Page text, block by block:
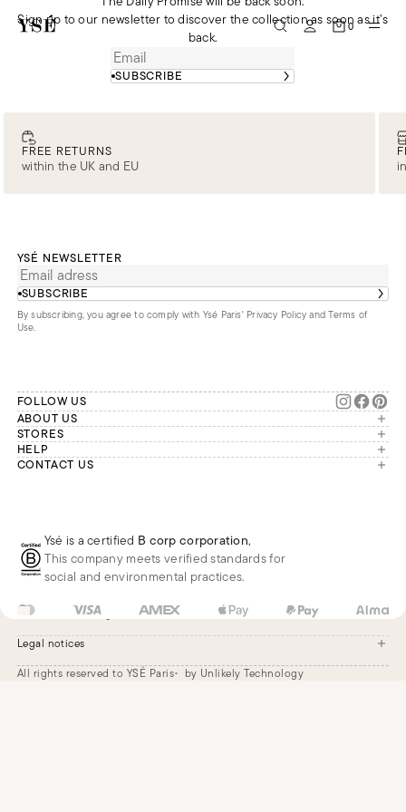
0
Sign up to our newsletter to discover the collection as soon as it’s
back.
SUBSCRIBE
FREE RETURNS
within the UK and EU
YSÉ NEWSLETTER
SUBSCRIBE
By subscribing, you agree to comply with Ysé Paris' Privacy Policy and Terms of
Use.
FOLLOW US
ABOUT US
The brand
Our commitments
Second Life
STORES
London
Paris
HELP
Account
Frequently asked questions
CONTACT US
Whatsapp
Phone
E-mail
Ysé is a certified B corp corporation,
This company meets verified standards for
social and environmental practices.
FR €Change
Legal notices
Legal notices
All rights reserved to YSÉ Paris by Unlikely Technology